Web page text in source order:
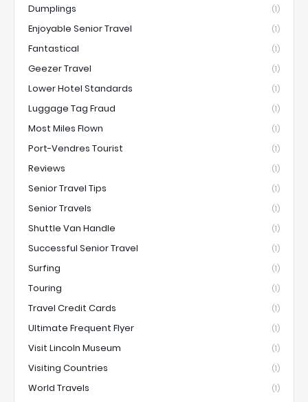
Dumplings (1)
Enjoyable Senior Travel (1)
Fantastical (1)
Geezer Travel (1)
Lower Hotel Standards (1)
Luggage Tag Fraud (1)
Most Miles Flown (1)
Port-Vendres Tourist (1)
Reviews (1)
Senior Travel Tips (1)
Senior Travels (1)
Shuttle Van Handle (1)
Successful Senior Travel (1)
Surfing (1)
Touring (1)
Travel Credit Cards (1)
Ultimate Frequent Flyer (1)
Visit Lincoln Museum (1)
Visiting Countries (1)
World Travels (1)